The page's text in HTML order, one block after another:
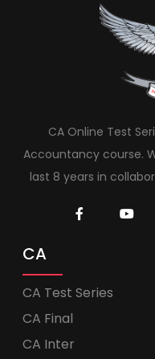
CA Online Test
Accountancy course.
last 8 years in
CA
CA Test Series
CA Final
CA Inter